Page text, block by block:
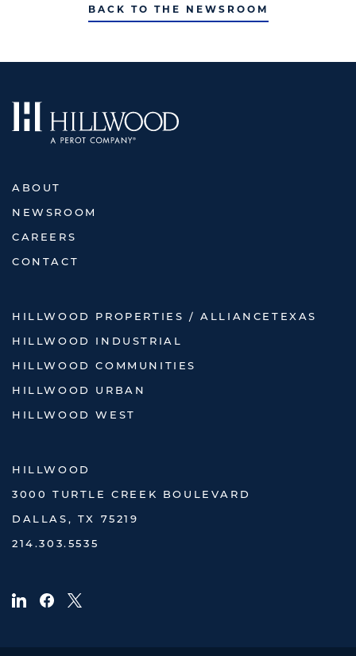
BACK TO THE NEWSROOM
ABOUT
NEWSROOM
CAREERS
CONTACT
HILLWOOD PROPERTIES / ALLIANCETEXAS
HILLWOOD INDUSTRIAL
HILLWOOD COMMUNITIES
HILLWOOD URBAN
HILLWOOD WEST
HILLWOOD
3000 TURTLE CREEK BOULEVARD
DALLAS, TX 75219
214.303.5535